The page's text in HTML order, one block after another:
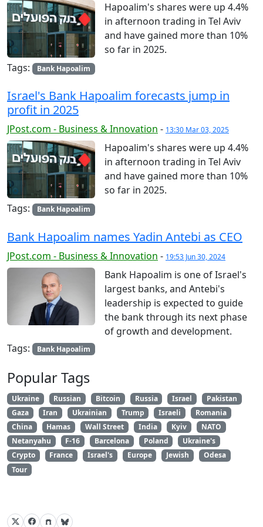
Hapoalim's shares were up 4.4%
in afternoon trading in Tel Aviv
and have gained more than 10%
so far in 2025.
Tags:
Bank Hapoalim
Israel's Bank Hapoalim forecasts jump in
profit in 2025
JPost.com - Business & Innovation - 13:30 Mar 03, 2025
Hapoalim's shares were up 4.4%
in afternoon trading in Tel Aviv
and have gained more than 10%
so far in 2025.
Tags:
Bank Hapoalim
Bank Hapoalim names Yadin Antebi as CEO
JPost.com - Business & Innovation - 19:53 Jun 30, 2024
Bank Hapoalim is one of Israel's
largest banks, and Antebi's
leadership is expected to guide
the bank through its next phase
of growth and development.
Tags:
Bank Hapoalim
Popular Tags
Ukraine Russian Bitcoin Russia Israel
Pakistan
Gaza
Iran Ukrainian Trump Israeli
Romania
China
Hamas Wall Street India Kyiv
NATO
Netanyahu
F-16 Barcelona Poland
Ukraine's
Crypto
France Israel's Europe Jewish
Odesa
Tour